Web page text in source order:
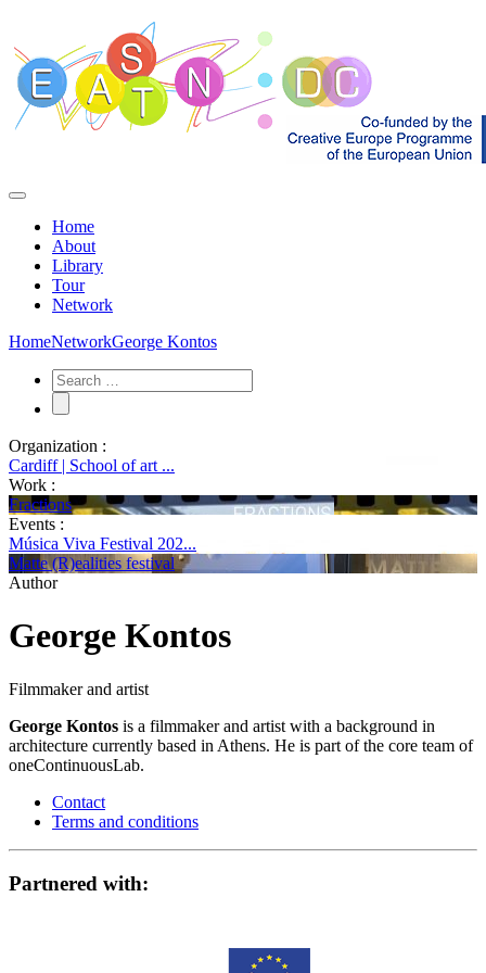
Home
About
Library
Tour
Network
HomeNetworkGeorge Kontos
Organization :
Cardiff | School of art ...
Work :
Fractions
Events :
Música Viva Festival 202...
Matte (R)ealities festival
Author
George Kontos
Filmmaker and artist
George Kontos is a filmmaker and artist with a background in
architecture currently based in Athens. He is part of the core team of
oneContinuousLab.
Contact
Terms and conditions
Partnered with: